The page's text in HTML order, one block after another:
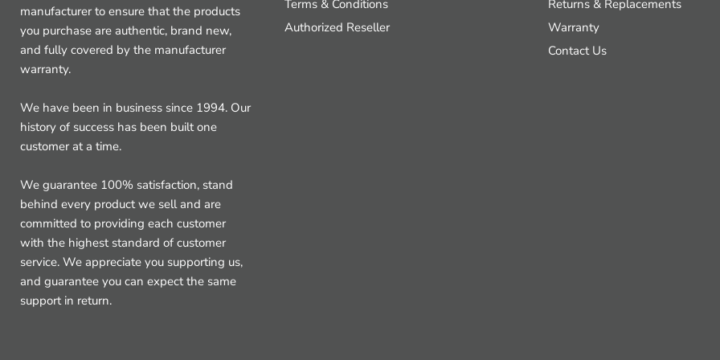
manufacturer to ensure that the products
you purchase are authentic, brand new,
and fully covered by the manufacturer
warranty.
We have been in business since 1994. Our
history of success has been built one
customer at a time.
We guarantee 100% satisfaction, stand
behind every product we sell and are
committed to providing each customer
with the highest standard of customer
service. We appreciate you supporting us,
and guarantee you can expect the same
support in return.
Terms & Conditions
Authorized Reseller
Returns & Replacements
Warranty
Contact Us